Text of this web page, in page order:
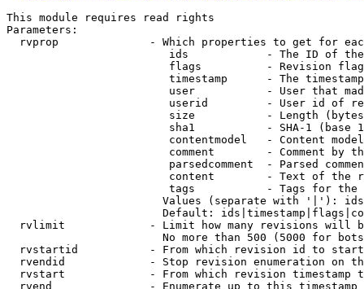
This module requires read rights
Parameters:
rvprop              - Which properties to get for
ids            - The ID of
flags          - Revision
timestamp      - The
user           - User that
userid         - User id of
size           - Length
sha1           - SHA-1 (base
contentmodel   - Content
comment        - Comment by
parsedcomment  - Parsed
content        - Text of the
tags           - Tags for the
Values (separate with '|'):
Default:
rvlimit             - Limit how many revisions will
No more than 500 (5000 for
rvstartid           - From which revision id to
rvendid             - Stop revision enumeration on
rvstart             - From which revision timestamp
rvend               - Enumerate up to this timestamp